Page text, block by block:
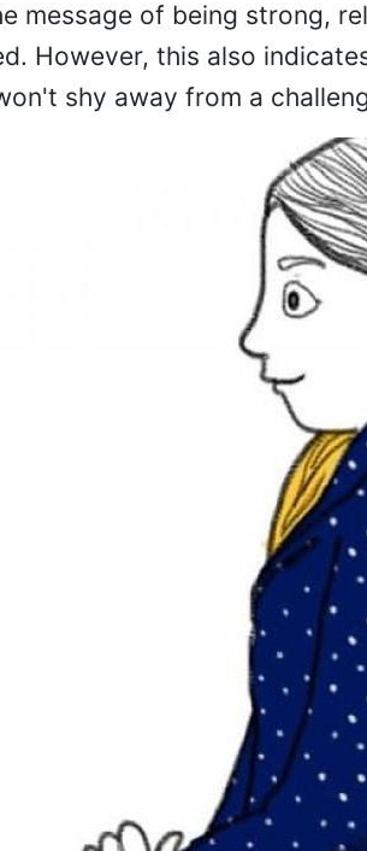
message of being strong,
However, this also
shy away from a